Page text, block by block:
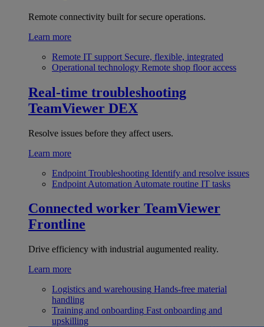
Remote connectivity built for secure operations.
Learn more
Remote IT support Secure, flexible, integrated
Operational technology Remote shop floor access
Real-time troubleshooting
TeamViewer DEX
Resolve issues before they affect users.
Learn more
Endpoint Troubleshooting Identify and resolve issues
Endpoint Automation Automate routine IT tasks
Connected worker TeamViewer
Frontline
Drive efficiency with industrial augumented reality.
Learn more
Logistics and warehousing Hands-free material
handling
Training and onboarding Fast onboarding and
upskilling